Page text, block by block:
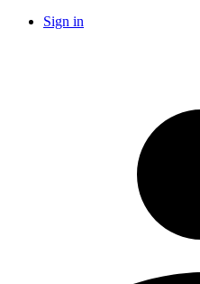
Sign in